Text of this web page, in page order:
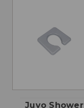
Juvo Shower